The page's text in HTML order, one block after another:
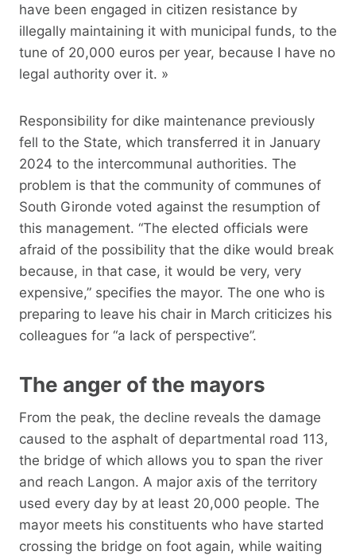
have been engaged in citizen resistance by
illegally maintaining it with municipal funds, to the
tune of 20,000 euros per year, because I have no
legal authority over it. »
Responsibility for dike maintenance previously
fell to the State, which transferred it in January
2024 to the intercommunal authorities. The
problem is that the community of communes of
South Gironde voted against the resumption of
this management. “The elected officials were
afraid of the possibility that the dike would break
because, in that case, it would be very, very
expensive,” specifies the mayor. The one who is
preparing to leave his chair in March criticizes his
colleagues for “a lack of perspective”.
The anger of the mayors
From the peak, the decline reveals the damage
caused to the asphalt of departmental road 113,
the bridge of which allows you to span the river
and reach Langon. A major axis of the territory
used every day by at least 20,000 people. The
mayor meets his constituents who have started
crossing the bridge on foot again, while waiting